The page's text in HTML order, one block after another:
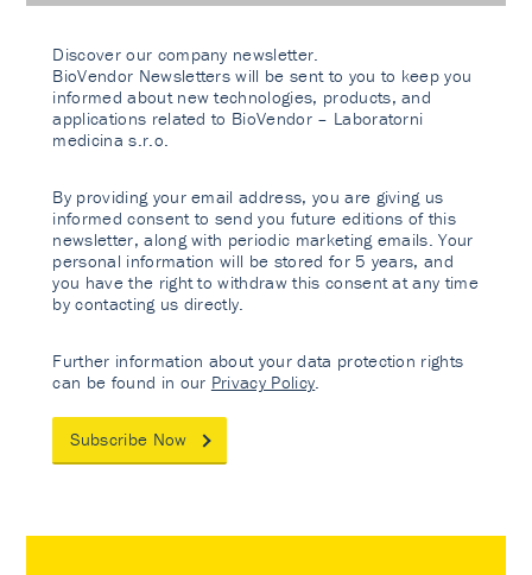
Discover our company newsletter.
BioVendor Newsletters will be sent to you to keep you
informed about new technologies, products, and
applications related to BioVendor – Laboratorni
medicina s.r.o.
By providing your email address, you are giving us
informed consent to send you future editions of this
newsletter, along with periodic marketing emails. Your
personal information will be stored for 5 years, and
you have the right to withdraw this consent at any time
by contacting us directly.
Further information about your data protection rights
can be found in our Privacy Policy
Subscribe Now